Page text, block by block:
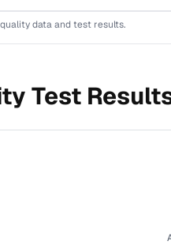
data and test results.
Test